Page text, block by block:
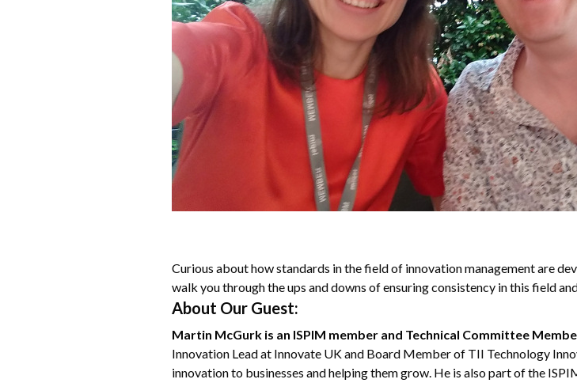
Curious about how standards in the field of innovation management are
walk you through the ups and downs of ensuring consistency in this field
About Our Guest:
Martin McGurk is an ISPIM member and Technical Committee
Innovation Lead at Innovate UK and Board Member of TII Technology
innovation to businesses and helping them grow. He is also part of the